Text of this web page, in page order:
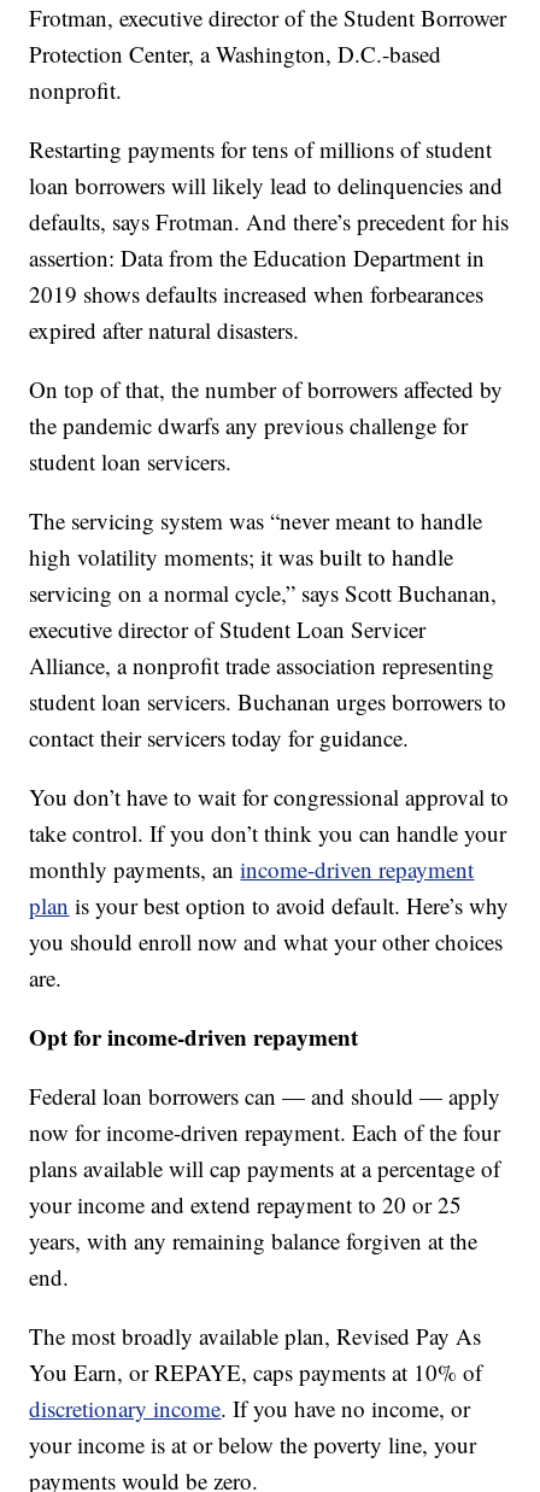
Frotman, executive director of the Student Borrower
Protection Center, a Washington, D.C.-based
nonprofit.
Restarting payments for tens of millions of student
loan borrowers will likely lead to delinquencies and
defaults, says Frotman. And there’s precedent for his
assertion: Data from the Education Department in
2019 shows defaults increased when forbearances
expired after natural disasters.
On top of that, the number of borrowers affected by
the pandemic dwarfs any previous challenge for
student loan servicers.
The servicing system was “never meant to handle
high volatility moments; it was built to handle
servicing on a normal cycle,” says Scott Buchanan,
executive director of Student Loan Servicer
Alliance, a nonprofit trade association representing
student loan servicers. Buchanan urges borrowers to
contact their servicers today for guidance.
You don’t have to wait for congressional approval to
take control. If you don’t think you can handle your
monthly payments, anincome-driven repayment
plan is your best option to avoid default. Here’s why
you should enroll now and what your other choices
are.
Opt for income-driven repayment
Federal loan borrowers can — and should — apply
now for income-driven repayment. Each of the four
plans available will cap payments at a percentage of
your income and extend repayment to 20 or 25
years, with any remaining balance forgiven at the
end.
The most broadly available plan, Revised Pay As
You Earn, or REPAYE, caps payments at 10% of
discretionary income. If you have no income, or
your income is at or below the poverty line, your
payments would be zero.